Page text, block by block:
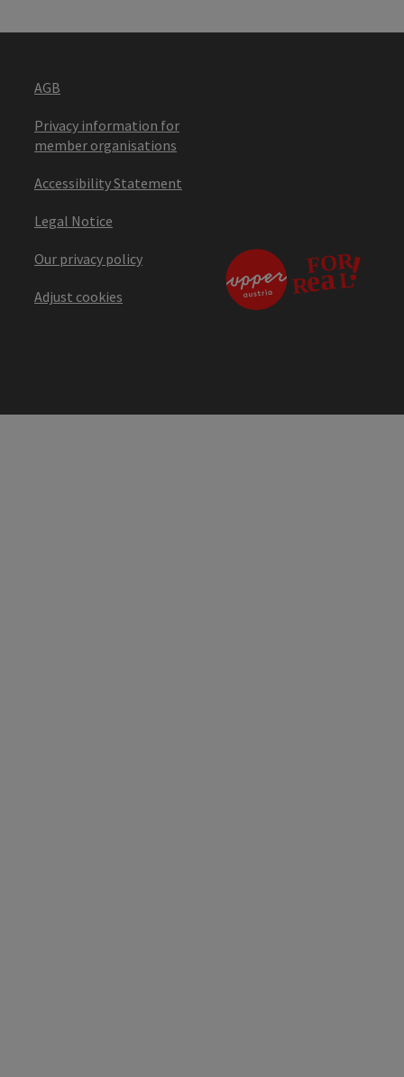
AGB
Privacy information for
member organisations
Accessibility Statement
Legal Notice
Our privacy policy
Adjust cookies